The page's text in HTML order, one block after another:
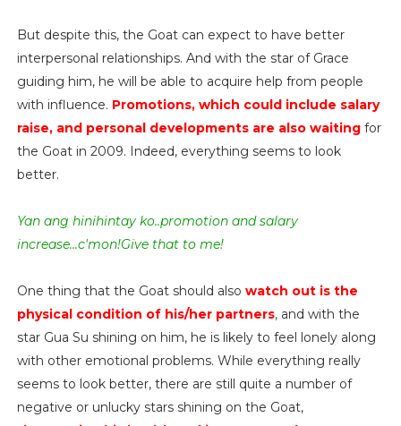
But despite this, the Goat can expect to have better
interpersonal relationships. And with the star of Grace
guiding him, he will be able to acquire help from people
with influence. Promotions, which could include salary
raise, and personal developments are also waitingfor
the Goat in 2009. Indeed, everything seems to look
better.
Yan ang hinihintay ko..promotion and salary
increase...c'mon!Give that to me!
One thing that the Goat should also watch out is the
physical condition of his/her partners, and with the
star Gua Su shining on him, he is likely to feel lonely along
with other emotional problems. While everything really
seems to look better, there are still quite a number of
negative or unlucky stars shining on the Goat,